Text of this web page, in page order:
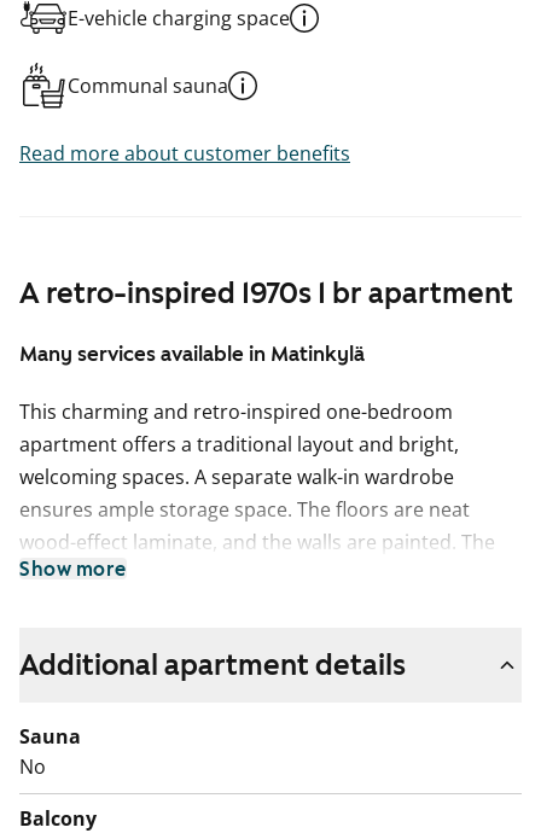
A retro-inspired 1970s 1 br apartment
Many services available in Matinkylä
This charming and retro-inspired one-bedroom
apartment offers a traditional layout and bright,
welcoming spaces. A separate walk-in wardrobe
ensures ample storage space. The floors are neat
wood-effect laminate, and the walls are painted. The
bathroom is fully tiled and includes plumbing for a
The kitchen features reddish wood-tone cabinets in a
atmosphere. It is equipped with a fridge, freezer, floor
oven, and stove. There is also a dedicated space for a
microwave between the cabinets.
Show more
E-vehicle charging space
Communal sauna
Read more about customer benefits
Additional apartment details
Sauna
No
Balcony